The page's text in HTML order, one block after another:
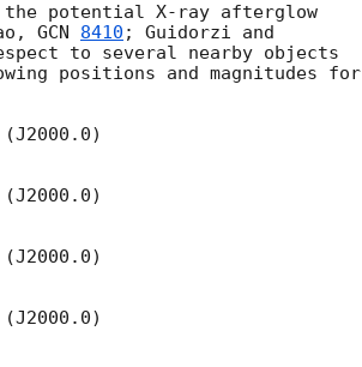
the potential X-ray afterglow
GCN 8410 ; Guidorzi and
to several nearby objects
positions and magnitudes for